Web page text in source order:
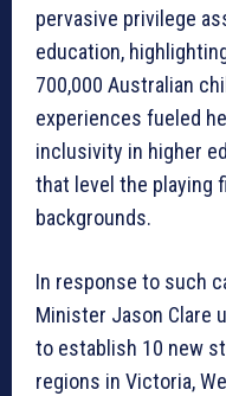
pervasive privilege
education,
700,000 Australian
experiences fueled
inclusivity in higher
that level the playing
backgrounds.
In response to such
Minister Jason Clare
to establish 10 new
regions in Victoria,